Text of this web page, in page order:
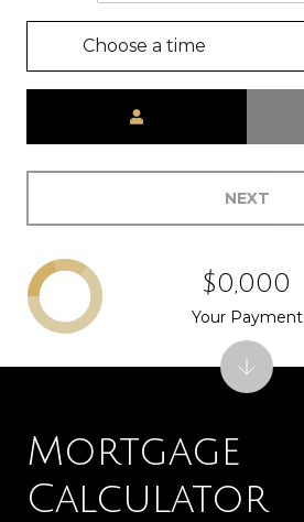
Choose a time
NEXT
Mortgage
Calculator
$0,000
Your Payment